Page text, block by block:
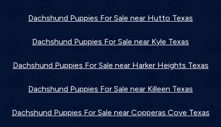
Dachshund Puppies For Sale near Hutto Texas
Dachshund Puppies For Sale near Kyle Texas
Dachshund Puppies For Sale near Harker Heights Texas
Dachshund Puppies For Sale near Killeen Texas
Dachshund Puppies For Sale near Copperas Cove Texas